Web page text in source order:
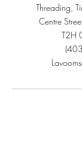
Threading,
Centre
T2H